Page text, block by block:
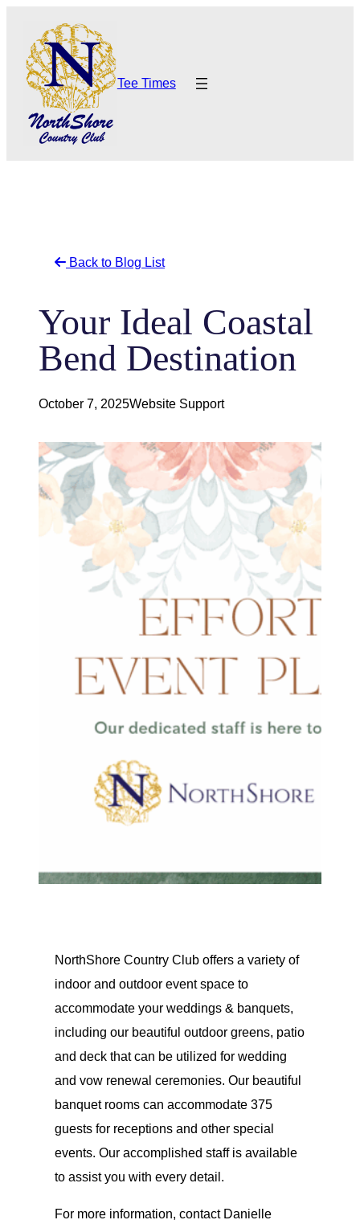
content
Tee Times
Back to Blog List
Your Ideal Coastal
Bend Destination
October 7, 2025Website Support
NorthShore Country Club offers a variety of
indoor and outdoor event space to
accommodate your weddings & banquets,
including our beautiful outdoor greens, patio
and deck that can be utilized for wedding
and vow renewal ceremonies. Our beautiful
banquet rooms can accommodate 375
guests for receptions and other special
events. Our accomplished staff is available
to assist you with every detail.
For more information, contact Danielle